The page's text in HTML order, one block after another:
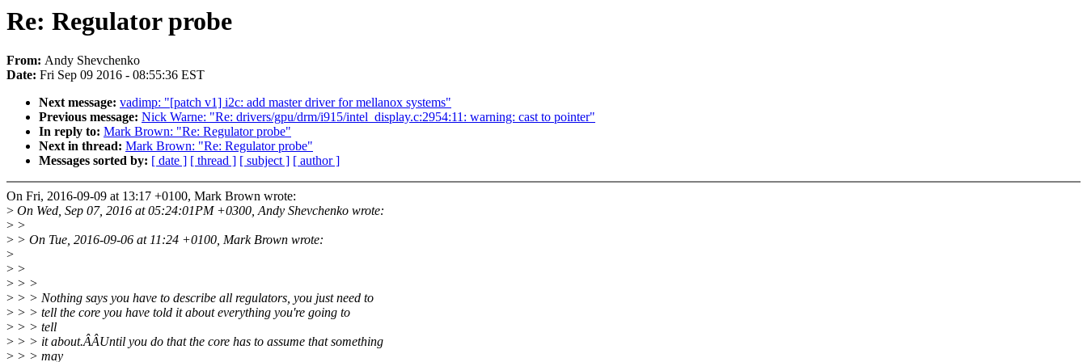
Re: Regulator probe
From: Andy Shevchenko
Date: Fri Sep 09 2016 - 08:55:36 EST
Next message: vadimp: "[patch v1] i2c: add master driver for mellanox systems"
Previous message: Nick Warne: "Re: drivers/gpu/drm/i915/intel_display.c:2954:11: warning: cast to pointer"
In reply to: Mark Brown: "Re: Regulator probe"
Next in thread: Mark Brown: "Re: Regulator probe"
Messages sorted by: [ date ] [ thread ] [ subject ] [ author ]
On Fri, 2016-09-09 at 13:17 +0100, Mark Brown wrote:
> On Wed, Sep 07, 2016 at 05:24:01PM +0300, Andy Shevchenko wrote:
> >
> > On Tue, 2016-09-06 at 11:24 +0100, Mark Brown wrote:
>
> >
> > >
> > > Nothing says you have to describe all regulators, you just need to
> > > tell the core you have told it about everything you're going to
> > > tell
> > > it about.ÂÂUntil you do that the core has to assume that something
> > > may